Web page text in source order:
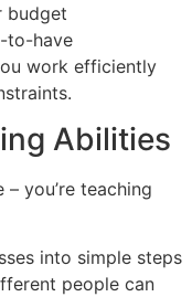
budget
to-have
work efficiently
Abilities
you’re teaching
into simple steps
people can